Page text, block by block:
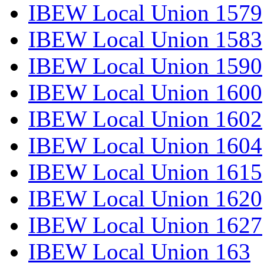
IBEW Local Union 1579
IBEW Local Union 1583
IBEW Local Union 1590
IBEW Local Union 1600
IBEW Local Union 1602
IBEW Local Union 1604
IBEW Local Union 1615
IBEW Local Union 1620
IBEW Local Union 1627
IBEW Local Union 163